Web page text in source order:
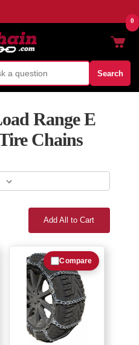
Search
0
Range E
Chains
Add All to Cart
Compare